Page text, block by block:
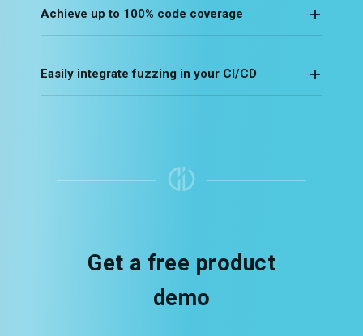
Achieve up to 100% code coverage
Easily integrate fuzzing in your CI/CD
Get a free product
demo